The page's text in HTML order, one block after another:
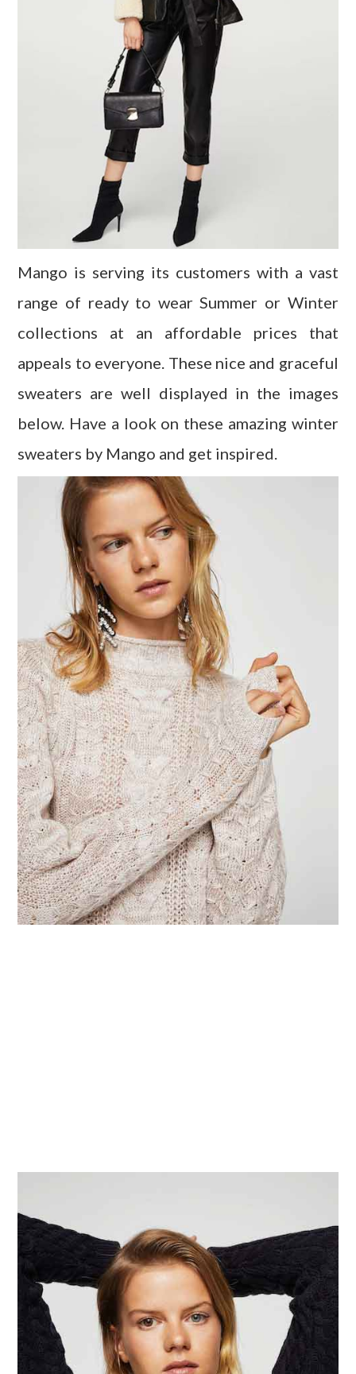
Mango is serving its customers with a vast
range of ready to wear Summer or Winter
collections at an affordable prices that
appeals to everyone. These nice and graceful
sweaters are well displayed in the images
below. Have a look on these amazing winter
sweaters by Mango and get inspired.